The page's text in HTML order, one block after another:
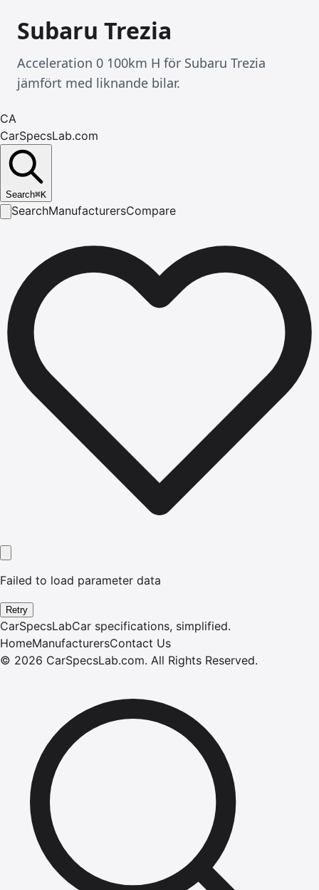
Subaru Trezia
Acceleration 0 100km H för Subaru Trezia
jämfört med liknande bilar.
CA
CarSpecsLab.com
Search⌘K
SearchManufacturersCompare
Failed to load parameter data
Retry
CarSpecsLabCar specifications, simplified.
HomeManufacturersContact Us
© 2026 CarSpecsLab.com. All Rights Reserved.